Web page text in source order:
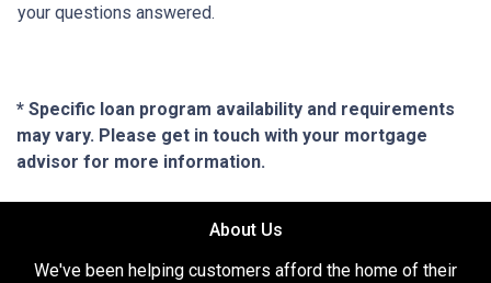
your questions answered.
* Specific loan program availability and requirements
may vary. Please get in touch with your mortgage
advisor for more information.
About Us
We've been helping customers afford the home of their